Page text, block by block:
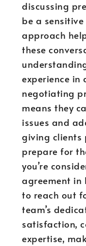
discussing
be a
approach
these
experience
negotiating
means they
issues and
giving clients
prepare for
you’re
agreement in
to reach out
team’s
satisfaction,
expertise,